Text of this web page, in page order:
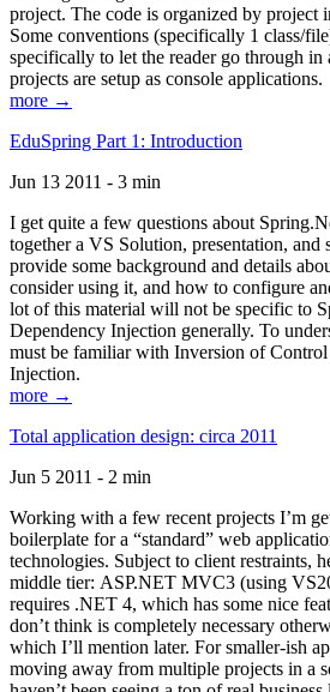
project. The code is organized by project
Some conventions (specifically 1 class/
specifically to let the reader go through in
projects are setup as console applications.
more →
EduSpring Part 1: Introduction
Jun 13 2011 - 3 min
I get quite a few questions about
together a VS Solution, presentation, and
provide some background and details
consider using it, and how to configure
lot of this material will not be specific to
Dependency Injection generally. To
must be familiar with Inversion of
Injection.
more →
Total application design: circa 2011
Jun 5 2011 - 2 min
Working with a few recent projects I’m
boilerplate for a “standard” web
technologies. Subject to client restraints,
middle tier: ASP.NET MVC3 (using
requires .NET 4, which has some nice
don’t think is completely necessary
which I’ll mention later. For smaller-ish
moving away from multiple projects in a